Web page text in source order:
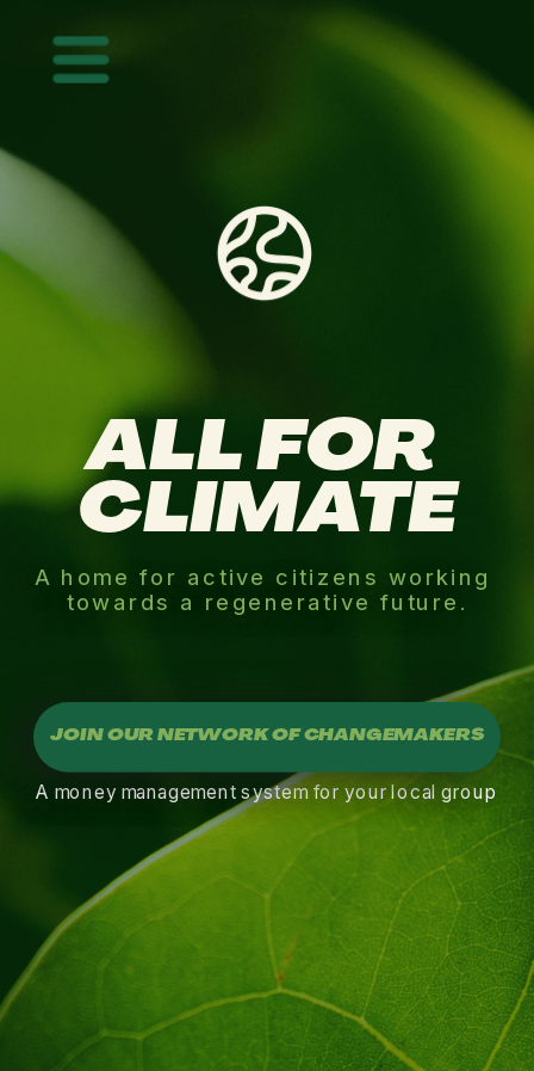
JOIN OUR NETWORK OF CHANGEMAKERS
ALL FOR
CLIMATE
A home for active citizens working
towards a regenerative future.
A money management system for your local group